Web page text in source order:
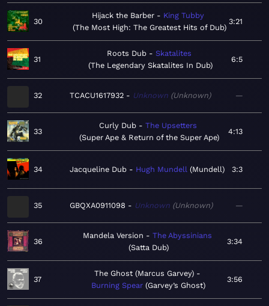
30
Hijack the Barber
King Tubby
The Most High: The Greatest Hits of Dub
3:21
31
Roots Dub
Skatalites
The Legendary Skatalites In Dub
6:5
32 TCACU1617932 Unknown Unknown —
33
Curly Dub
The Upsetters
Super Ape & Return of the Super Ape
4:13
34 Jacqueline Dub Hugh Mundell Mundell 3:3
35 GBQXA0911098 Unknown Unknown —
36
Mandela Version
The Abyssinians
Satta Dub
3:34
37
The Ghost (Marcus Garvey)
Burning Spear Garvey’s Ghost
3:56